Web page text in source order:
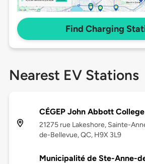
Find Charging
Nearest EV Stations
CÉGEP John Abbott College
21275 rue Lakeshore, Sainte-
de-Bellevue, QC, H9X 3L9
Municipalité de Ste-Anne-